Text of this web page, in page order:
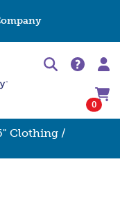
0
Clothing /